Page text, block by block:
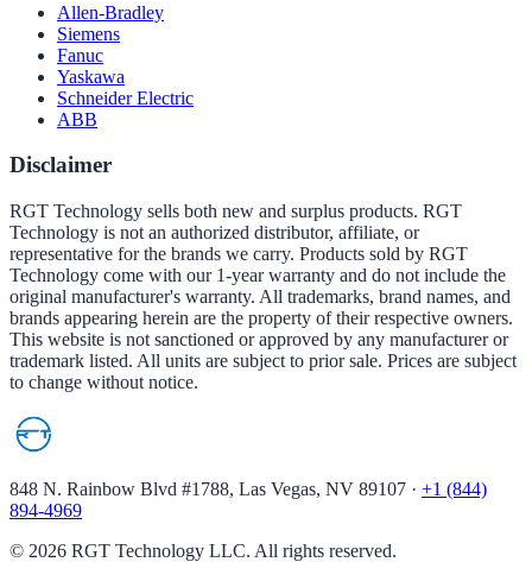
Allen-Bradley
Siemens
Fanuc
Yaskawa
Schneider Electric
ABB
Disclaimer
RGT Technology sells both new and surplus products. RGT
Technology is not an authorized distributor, affiliate, or
representative for the brands we carry. Products sold by RGT
Technology come with our 1-year warranty and do not include the
original manufacturer's warranty. All trademarks, brand names, and
brands appearing herein are the property of their respective owners.
This website is not sanctioned or approved by any manufacturer or
trademark listed. All units are subject to prior sale. Prices are subject
to change without notice.
848 N. Rainbow Blvd #1788, Las Vegas, NV 89107 · +1 (844)
894-4969
© 2026 RGT Technology LLC. All rights reserved.